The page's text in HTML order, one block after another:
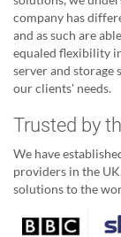
company has
and as such are
equaled flexibility
server and storage
our clients' needs.
Trusted by
We have
providers in the
solutions to the